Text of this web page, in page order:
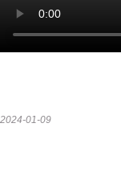
2024-01-09